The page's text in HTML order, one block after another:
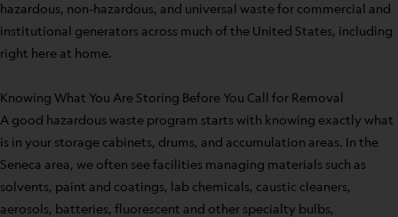
hazardous, non-hazardous, and universal waste for commercial and
institutional generators across much of the United States, including
right here at home.
Knowing What You Are Storing Before You Call for Removal
A good hazardous waste program starts with knowing exactly what
is in your storage cabinets, drums, and accumulation areas. In the
Seneca area, we often see facilities managing materials such as
solvents, paint and coatings, lab chemicals, caustic cleaners,
aerosols, batteries, fluorescent and other specialty bulbs,